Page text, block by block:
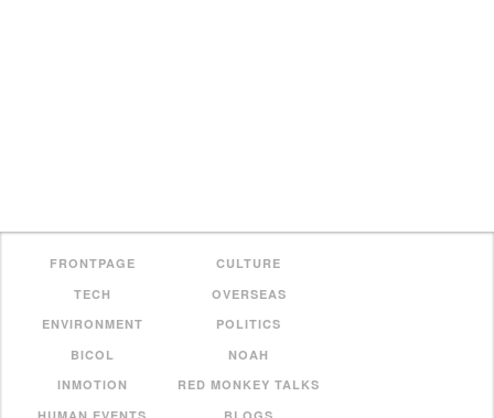
FRONTPAGE
CULTURE
TECH
OVERSEAS
ENVIRONMENT
POLITICS
BICOL
NOAH
INMOTION
RED MONKEY TALKS
HUMAN EVENTS
BLOGS